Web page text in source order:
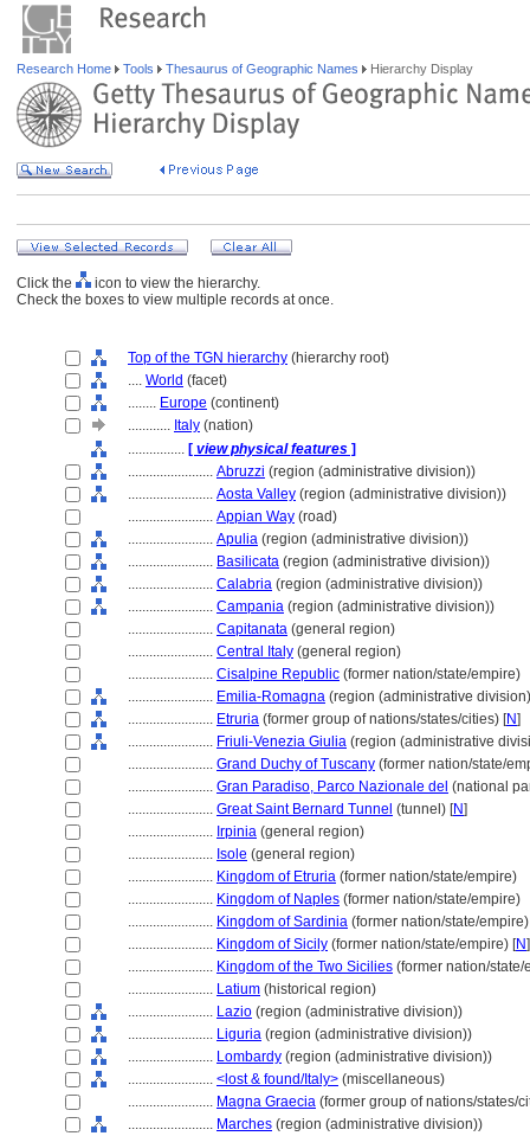
Research Home Tools Thesaurus of Geographic Names Hierarchy Display
Click the
icon to view the hierarchy.
Check the boxes to view multiple records at once.
Top of the TGN hierarchy (hierarchy root)
.... World (facet)
........ Europe (continent)
............ Italy (nation)
................ [ view physical features ]
........................ Abruzzi (region (administrative division))
........................ Aosta Valley (region (administrative division))
........................ Appian Way (road)
........................ Apulia (region (administrative division))
........................ Basilicata (region (administrative division))
........................ Calabria (region (administrative division))
........................ Campania (region (administrative division))
........................ Capitanata (general region)
........................ Central Italy (general region)
........................ Cisalpine Republic (former nation/state/empire)
........................ Emilia-Romagna (region (administrative
........................ Etruria (former group of nations/states/cities) [N]
........................ Friuli-Venezia Giulia (region (administrative
........................ Grand Duchy of Tuscany (former nation/state/
........................ Gran Paradiso, Parco Nazionale del (national
........................ Great Saint Bernard Tunnel (tunnel) [N]
........................ Irpinia (general region)
........................ Isole (general region)
........................ Kingdom of Etruria (former nation/state/empire)
........................ Kingdom of Naples (former nation/state/empire)
........................ Kingdom of Sardinia (former nation/state/empire)
........................ Kingdom of Sicily (former nation/state/empire) [N]
........................ Kingdom of the Two Sicilies (former nation/state/
........................ Latium (historical region)
........................ Lazio (region (administrative division))
........................ Liguria (region (administrative division))
........................ Lombardy (region (administrative division))
........................ <lost & found/Italy> (miscellaneous)
........................ Magna Graecia (former group of nations/states/
........................ Marches (region (administrative division))